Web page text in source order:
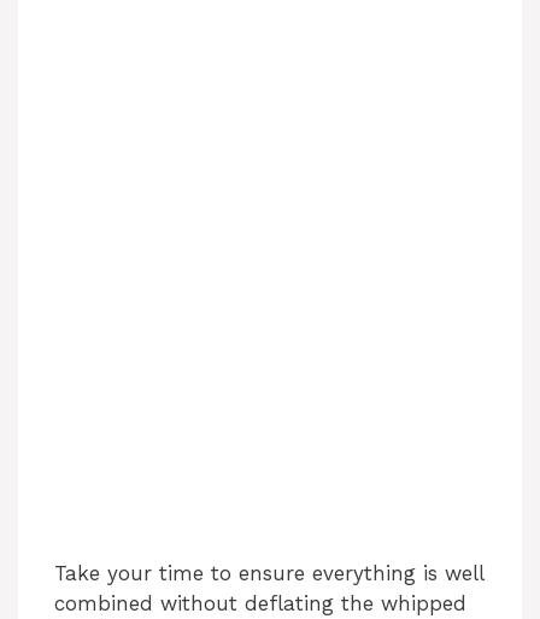
Take your time to ensure everything is well
combined without deflating the whipped